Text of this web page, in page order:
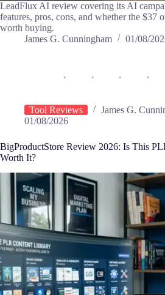
LeadFlux AI review covering its AI
features, pros, cons, and whether the $37
worth buying.
James G. Cunningham
01/08/
Tool Reviews
James G.
01/08/2026
BigProductStore Review 2026: Is This
Worth It?